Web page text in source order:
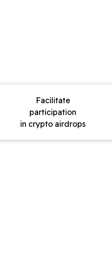
Facilitate
participation
in crypto airdrops